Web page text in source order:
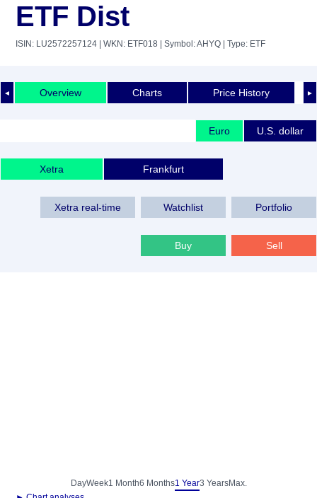
ETF Dist
ISIN: LU2572257124 | WKN: ETF018 | Symbol: AHYQ | Type: ETF
◄ ►
Overview Charts Price History
Euro U.S. dollar
Xetra Frankfurt
Xetra real-time Watchlist Portfolio
Buy Sell
DayWeek1 Month6 Months1 Year3 YearsMax.